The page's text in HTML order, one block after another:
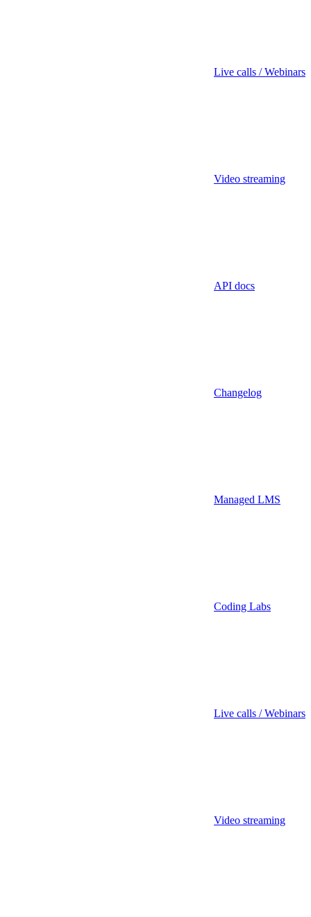
Live calls / Webinars
Video streaming
API docs
Changelog
Managed LMS
Coding Labs
Live calls / Webinars
Video streaming